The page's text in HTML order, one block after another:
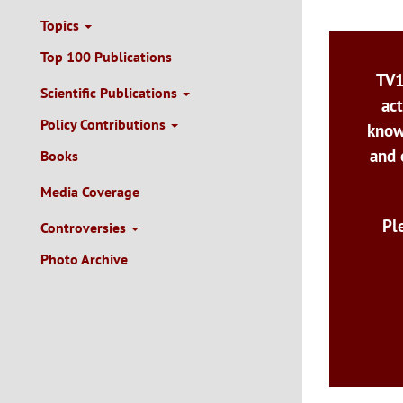
Topics
Top 100 Publications
Scientific Publications
Policy Contributions
Books
Media Coverage
Controversies
Photo Archive
and